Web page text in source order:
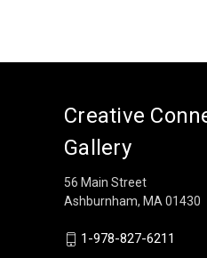
Creative
Gallery
56 Main Street
Ashburnham, MA 01430
1-978-827-6211